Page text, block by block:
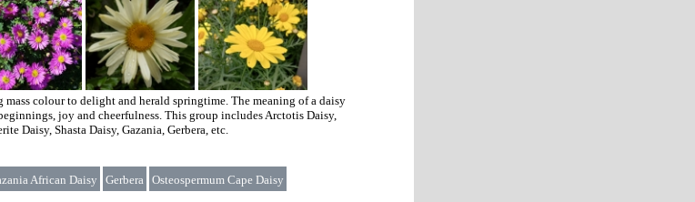
colour to delight and herald springtime. The meaning of a daisy
joy and cheerfulness. This group includes Arctotis Daisy,
Daisy, Shasta Daisy, Gazania, Gerbera, etc.
African Daisy Gerbera Osteospermum Cape Daisy